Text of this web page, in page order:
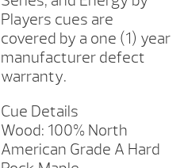
Players cues are
covered by a one (1) year
manufacturer defect
warranty.
Cue Details
Wood: 100% North
American Grade A Hard